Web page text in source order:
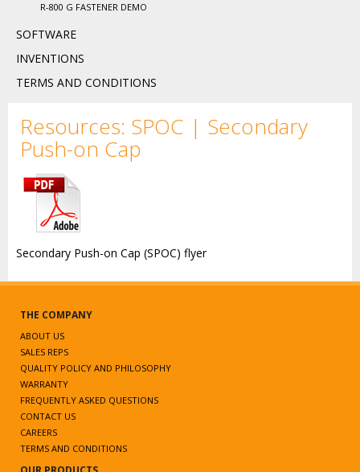
R-800 G FASTENER DEMO
SOFTWARE
INVENTIONS
TERMS AND CONDITIONS
Resources: SPOC | Secondary
Push-on Cap
Secondary Push-on Cap (SPOC) flyer
THE COMPANY
ABOUT US
SALES REPS
QUALITY POLICY AND PHILOSOPHY
WARRANTY
FREQUENTLY ASKED QUESTIONS
CONTACT US
CAREERS
TERMS AND CONDITIONS